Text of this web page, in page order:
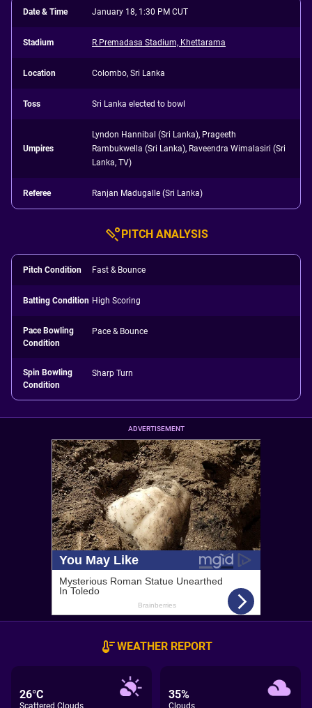
Date & Time January 18, 1:30 PM CUT
Stadium R.Premadasa Stadium, Khettarama
Location Colombo, Sri Lanka
Toss Sri Lanka elected to bowl
Umpires
Lyndon Hannibal (Sri Lanka), Prageeth
Rambukwella (Sri Lanka), Raveendra Wimalasiri (Sri
Lanka, TV)
Referee Ranjan Madugalle (Sri Lanka)
PITCH ANALYSIS
Pitch Condition Fast & Bounce
Batting Condition High Scoring
Pace Bowling
Condition
Pace & Bounce
Spin Bowling
Condition
Sharp Turn
ADVERTISEMENT
WEATHER REPORT
26°C
Scattered Clouds
35%
Clouds